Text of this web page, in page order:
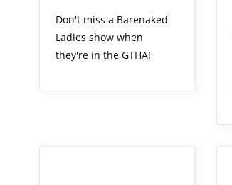
Don't miss a Barenaked
Ladies show when
they're in the GTHA!